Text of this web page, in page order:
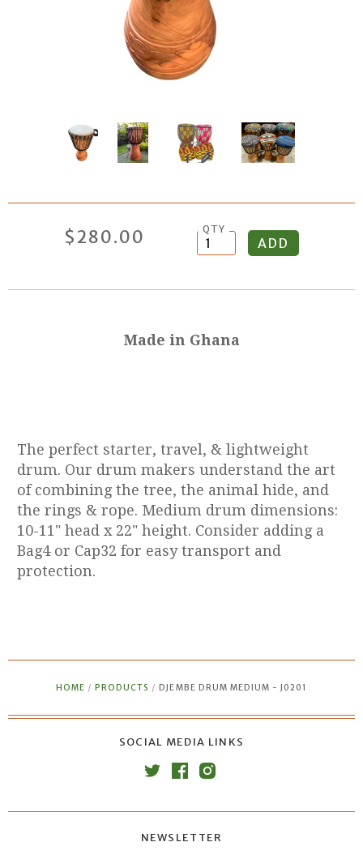
$280.00 QTY
Made in Ghana
The perfect starter, travel, & lightweight
drum. Our drum makers understand the art
of combining the tree, the animal hide, and
the rings & rope. Medium drum dimensions:
10-11" head x 22" height. Consider adding a
Bag4 or Cap32 for easy transport and
protection.
HOME / PRODUCTS / DJEMBE DRUM MEDIUM - J0201
SOCIAL MEDIA LINKS
NEWSLETTER